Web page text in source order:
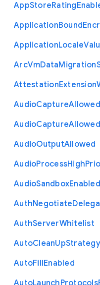
AppStoreRating
ApplicationBound
ApplicationLocale
ArcVmDataMigration
AttestationExtension
AudioCaptureAllowed
AudioCaptureAllowed
AudioOutputAllowed
AudioProcessHigh
AudioSandboxEnabled
AuthNegotiate
AuthServerWhitelist
AutoCleanUpStrategy
AutoFillEnabled
AutoLaunch Protocols